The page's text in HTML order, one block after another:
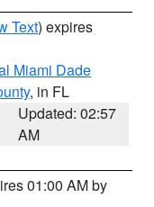
Text) expires
Miami Dade
, in FL
Updated: 02:57
AM
01:00 AM by